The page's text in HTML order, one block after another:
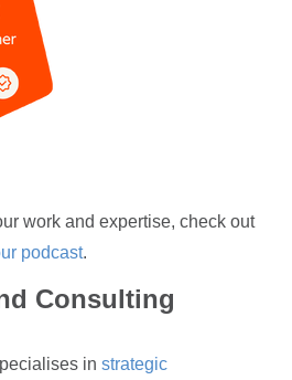
work and expertise, check out
podcast.
Consulting
in strategic